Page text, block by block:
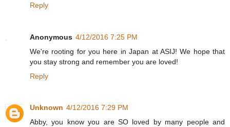
Reply
Anonymous 4/12/2016 7:25 PM
We're rooting for you here in Japan at ASIJ! We hope that
you stay strong and remember you are loved!
Reply
Unknown 4/12/2016 7:29 PM
Abby, you know you are SO loved by many people and